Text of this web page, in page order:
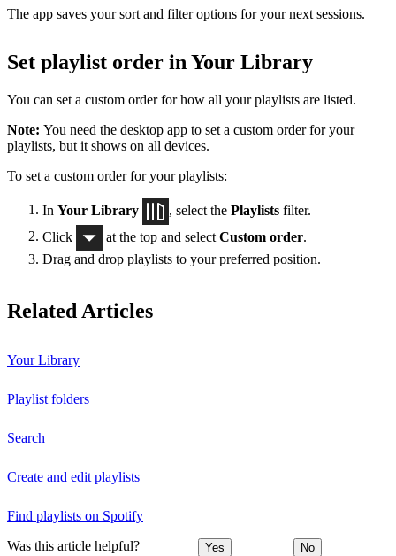
The app saves your sort and filter options for your next sessions.
Set playlist order in Your Library
You can set a custom order for how all your playlists are listed.
Note: You need the desktop app to set a custom order for your
playlists, but it shows on all devices.
To set a custom order for your playlists:
In Your Library , select the Playlists filter.
Click
at the top and select Custom order.
Drag and drop playlists to your preferred position.
Related Articles
Your Library
Playlist folders
Search
Create and edit playlists
Find playlists on Spotify
Was this article helpful? Yes No